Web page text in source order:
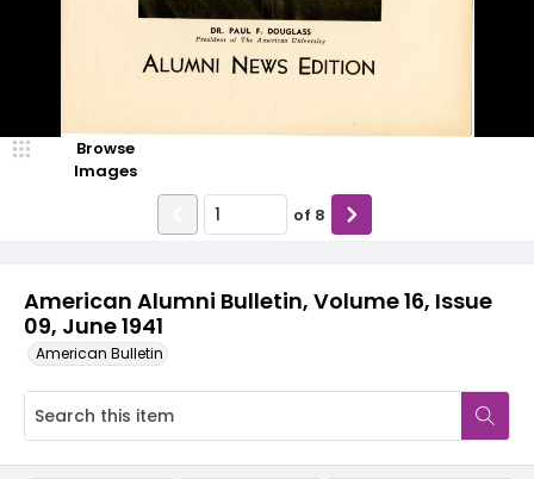
American Alumni Bulletin, Volume 16, Issue
09, June 1941
American Bulletin
Browse
Images
of 8